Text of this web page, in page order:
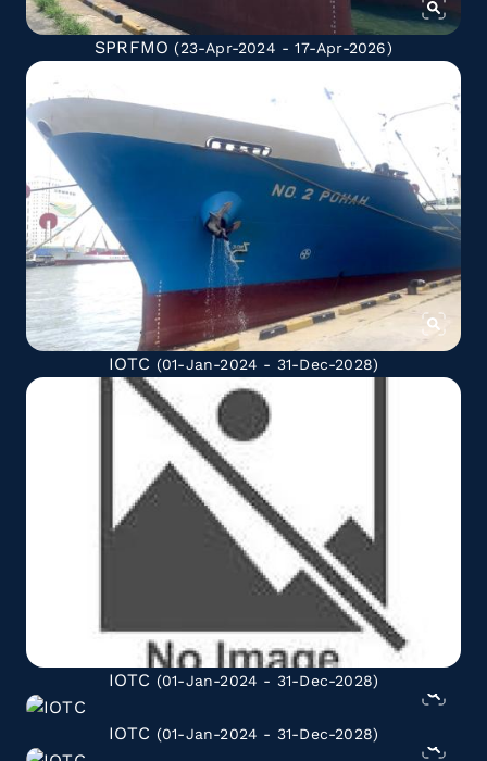
SPRFMO (23-Apr-2024 - 17-Apr-2026)
IOTC (01-Jan-2024 - 31-Dec-2028)
IOTC (01-Jan-2024 - 31-Dec-2028)
IOTC (01-Jan-2024 - 31-Dec-2028)